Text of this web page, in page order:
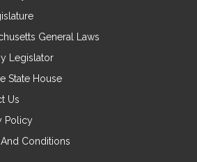
General Laws
Legislator
State House
Us
Policy
Conditions